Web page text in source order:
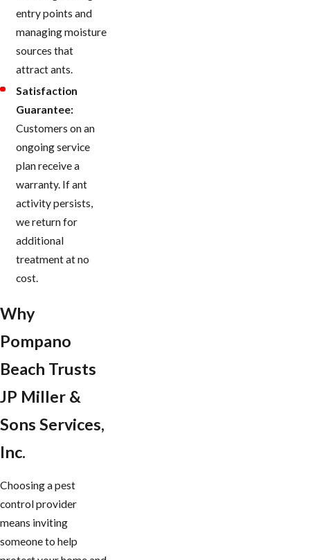
entry points and
managing moisture
sources that
attract ants.
Satisfaction
Guarantee:
Customers on an
ongoing service
plan receive a
warranty. If ant
activity persists,
we return for
additional
treatment at no
cost.
Why
Pompano
Beach Trusts
JP Miller &
Sons Services,
Inc.
Choosing a pest
control provider
means inviting
someone to help